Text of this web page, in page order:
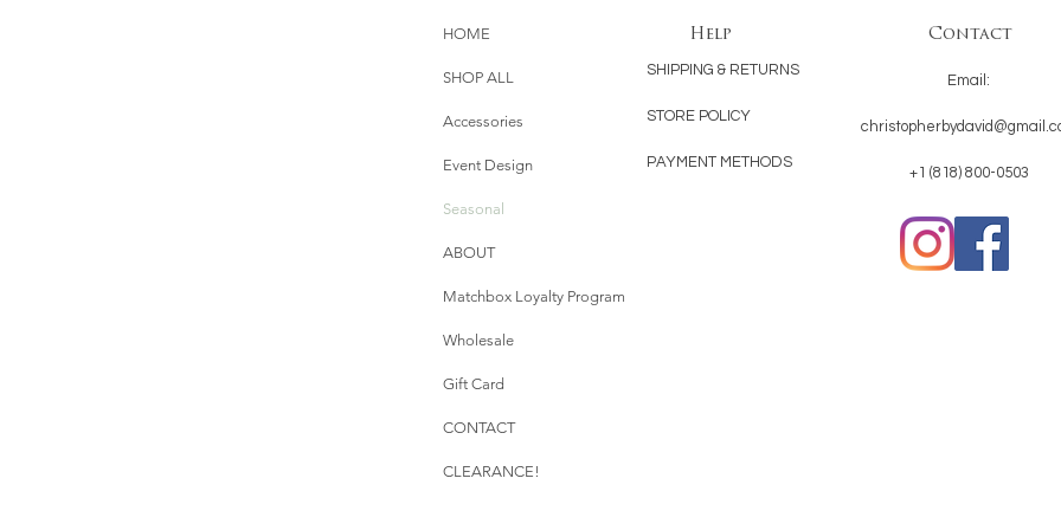
HOME
SHOP ALL
Accessories
Event Design
Seasonal
ABOUT
Matchbox Loyalty Program
Wholesale
Gift Card
CONTACT
CLEARANCE!
Help
SHIPPING & RETURNS
STORE POLICY
PAYMENT METHODS
Contact
Email:
+1 (818) 800-0503